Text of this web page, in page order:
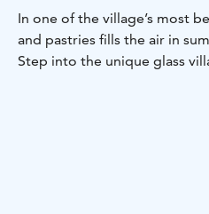
In one of the village’s most
and pastries fills the air in
Step into the unique glass